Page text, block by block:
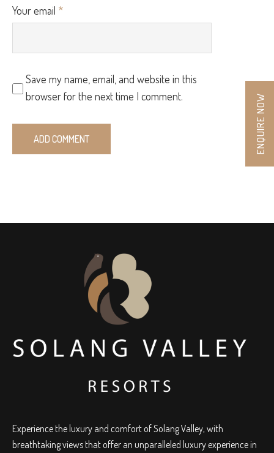
Your email *
Save my name, email, and website in this
browser for the next time I comment.
Experience the luxury and comfort of Solang Valley, with
breathtaking views that offer an unparalleled luxury experience in
ENQUIRE NOW